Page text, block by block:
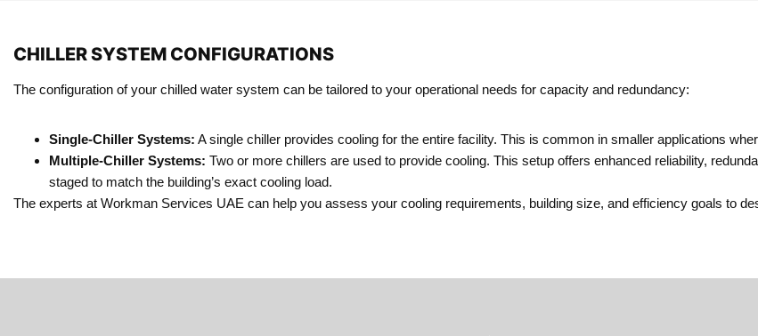
CHILLER SYSTEM CONFIGURATIONS
The configuration of your chilled water system can be tailored to your operational needs for capacity and redundancy:
Single-Chiller Systems: A single chiller provides cooling for the entire facility. This is common in smaller applications
Multiple-Chiller Systems: Two or more chillers are used to provide cooling. This setup offers enhanced reliability,
staged to match the building’s exact cooling load.
The experts at Workman Services UAE can help you assess your cooling requirements, building size, and efficiency goals to